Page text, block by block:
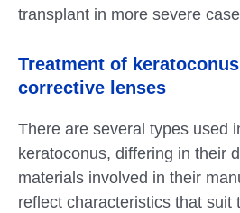
transplant in more severe
Treatment of
corrective lenses
There are several types used
keratoconus, differing in their
materials involved in their
reflect characteristics that suit